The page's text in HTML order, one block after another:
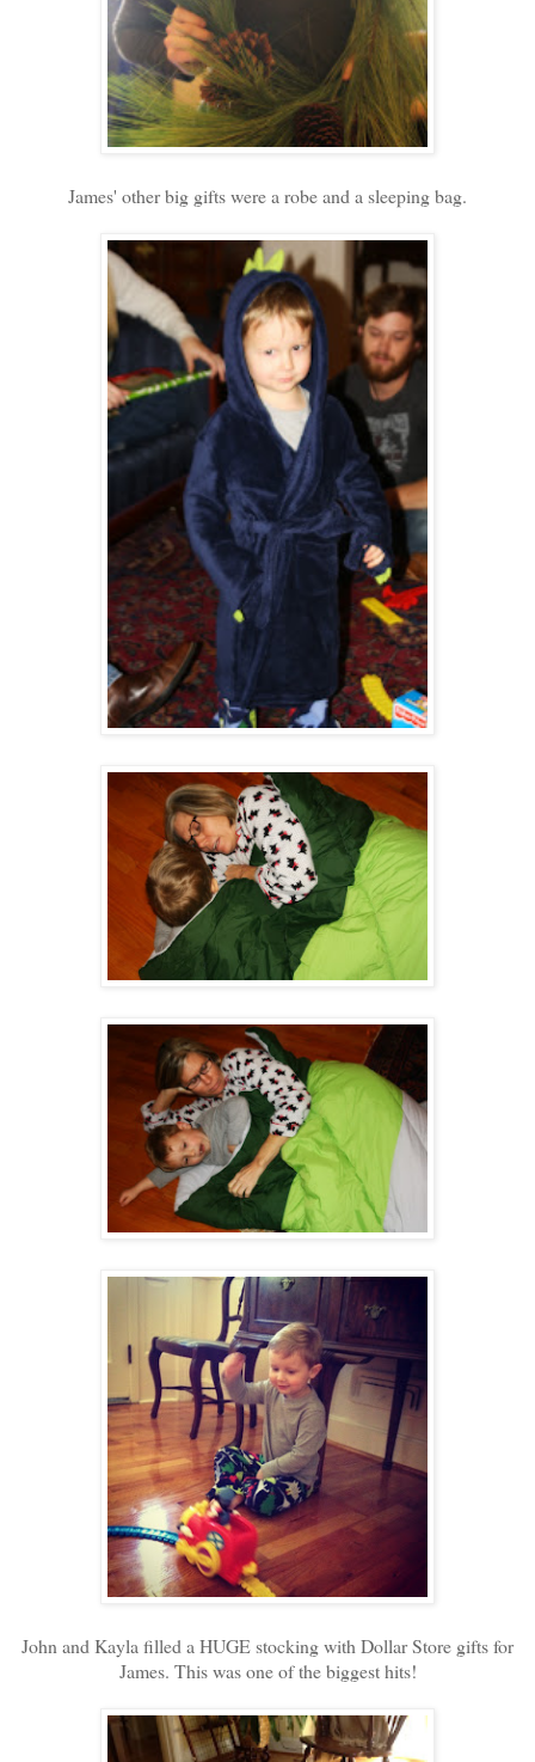
James' other big gifts were a robe and a sleeping bag.
John and Kayla filled a HUGE stocking with Dollar Store gifts for
James. This was one of the biggest hits!